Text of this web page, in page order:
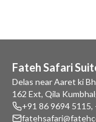
Fateh Safari
Delas near Aaret ki
162 Ext, Qila
+91 86 9694 5115,